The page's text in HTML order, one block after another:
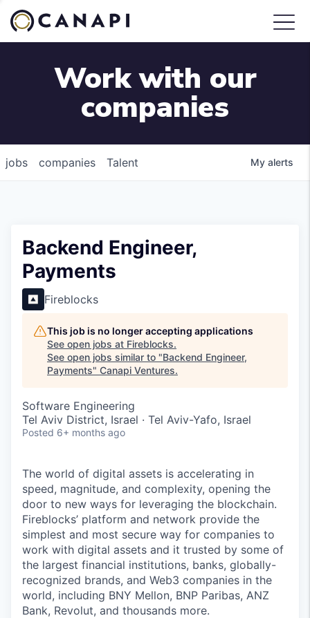
Work with our
companies
jobs companies Talent My alerts
Backend Engineer,
Payments
Fireblocks
This job is no longer accepting applications
See open jobs at Fireblocks.
See open jobs similar to "Backend Engineer,
Payments" Canapi Ventures.
Software Engineering
Tel Aviv District, Israel · Tel Aviv-Yafo, Israel
Posted 6+ months ago
The world of digital assets is accelerating in
speed, magnitude, and complexity, opening the
door to new ways for leveraging the blockchain.
Fireblocks’ platform and network provide the
simplest and most secure way for companies to
work with digital assets and it trusted by some of
the largest financial institutions, banks, globally-
recognized brands, and Web3 companies in the
world, including BNY Mellon, BNP Paribas, ANZ
Bank, Revolut, and thousands more.